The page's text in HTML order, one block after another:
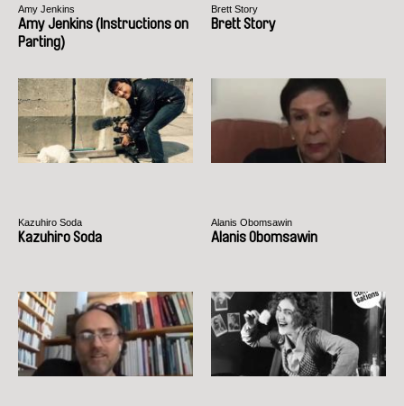
Amy Jenkins
Amy Jenkins (Instructions on
Parting)
Brett Story
Brett Story
Kazuhiro Soda
Kazuhiro Soda
Alanis Obomsawin
Alanis Obomsawin